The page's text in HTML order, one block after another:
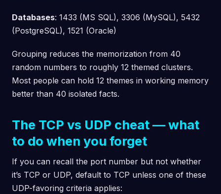
Databases: 1433 (MS SQL), 3306 (MySQL), 5432
(PostgreSQL), 1521 (Oracle)
Grouping reduces the memorization from 40
random numbers to roughly 12 themed clusters.
Most people can hold 12 themes in working memory
better than 40 isolated facts.
The TCP vs UDP cheat — what
to do when you forget
If you can recall the port number but not whether
it’s TCP or UDP, default to TCP unless one of these
UDP-favoring criteria applies: